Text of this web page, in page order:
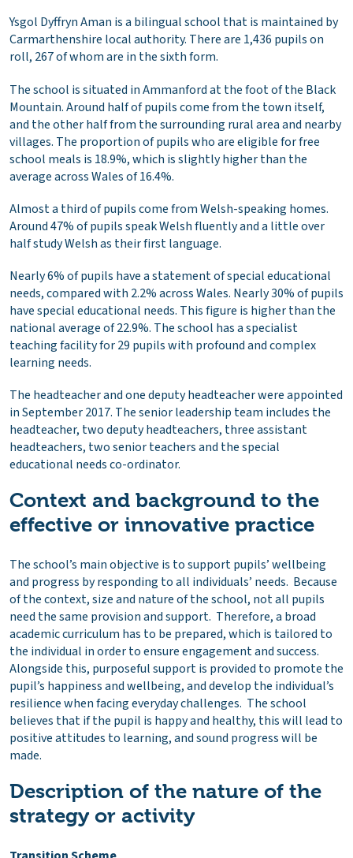
Ysgol Dyffryn Aman is a bilingual school that is maintained by
Carmarthenshire local authority. There are 1,436 pupils on
roll, 267 of whom are in the sixth form.
The school is situated in Ammanford at the foot of the Black
Mountain. Around half of pupils come from the town itself,
and the other half from the surrounding rural area and nearby
villages. The proportion of pupils who are eligible for free
school meals is 18.9%, which is slightly higher than the
average across Wales of 16.4%.
Almost a third of pupils come from Welsh-speaking homes.
Around 47% of pupils speak Welsh fluently and a little over
half study Welsh as their first language.
Nearly 6% of pupils have a statement of special educational
needs, compared with 2.2% across Wales. Nearly 30% of pupils
have special educational needs. This figure is higher than the
national average of 22.9%. The school has a specialist
teaching facility for 29 pupils with profound and complex
learning needs.
The headteacher and one deputy headteacher were appointed
in September 2017. The senior leadership team includes the
headteacher, two deputy headteachers, three assistant
headteachers, two senior teachers and the special
educational needs co-ordinator.
Context and background to the
effective or innovative practice
The school’s main objective is to support pupils’ wellbeing
and progress by responding to all individuals’ needs. Because
of the context, size and nature of the school, not all pupils
need the same provision and support. Therefore, a broad
academic curriculum has to be prepared, which is tailored to
the individual in order to ensure engagement and success.
Alongside this, purposeful support is provided to promote the
pupil’s happiness and wellbeing, and develop the individual’s
resilience when facing everyday challenges. The school
believes that if the pupil is happy and healthy, this will lead to
positive attitudes to learning, and sound progress will be
made.
Description of the nature of the
strategy or activity